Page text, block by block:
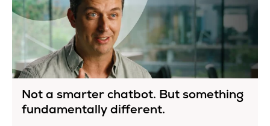
Not a smarter chatbot. But something
fundamentally different.